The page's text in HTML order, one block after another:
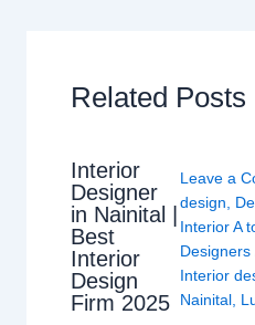
Related Posts
Interior
Designer
in Nainital |
Best
Interior
Design
Firm 2025
Leave a
design
Interior A
Designers
Interior
Nainital,